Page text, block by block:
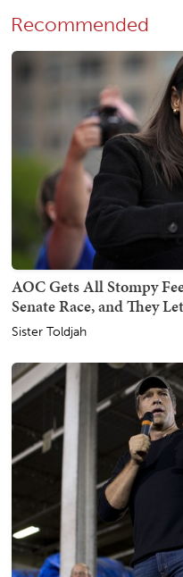
Recommended
AOC Gets All Stompy
Senate Race, and They
Sister Toldjah